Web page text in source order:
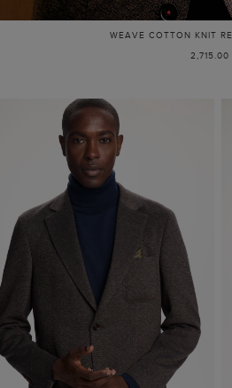
WEAVE COTTON KNIT
2,715.00